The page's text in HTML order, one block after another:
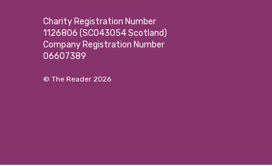
Charity Registration Number
1126806 (SCO43054 Scotland)
Company Registration Number
06607389
© The Reader 2026